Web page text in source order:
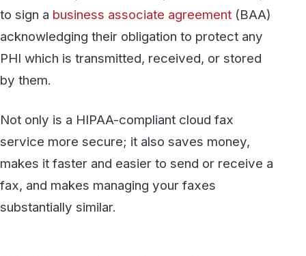
#3. Always Use a Cover Page
Whenever you send a fax containing PHI,
an appropriate cover pagecontaining an
appropriate HIPAA disclaimer. This protects
made available to an unauthorized person.
While you can’t necessarily control what
happens after your recipient receives a fax,
the rate cover page can protect you from
liability. A good HIPAA-compliant cloud fax